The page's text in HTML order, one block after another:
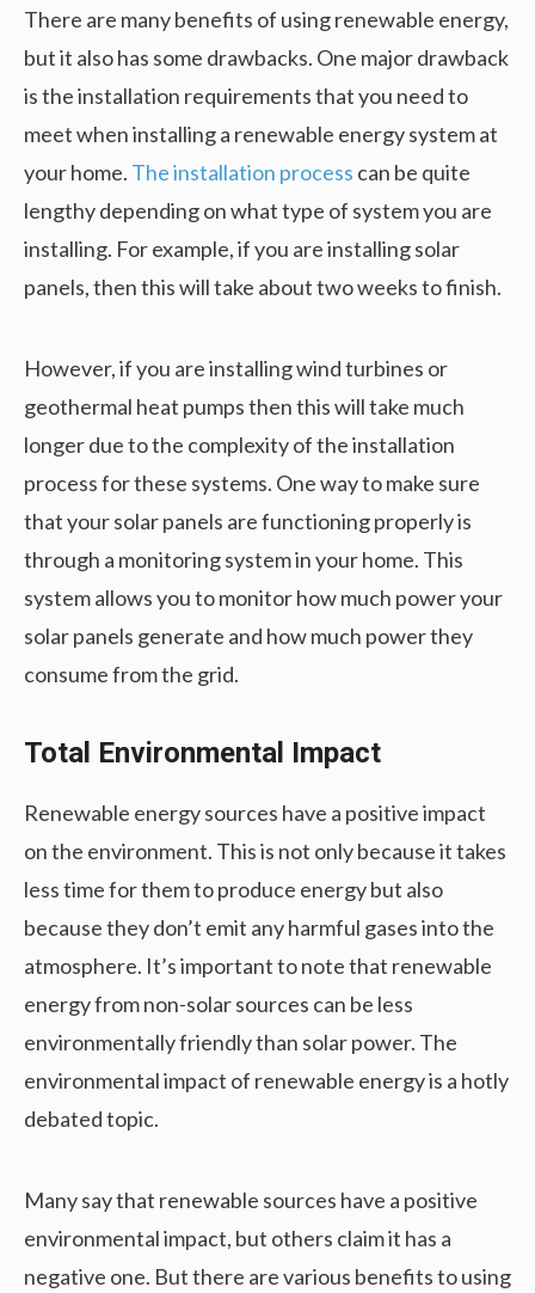
There are many benefits of using renewable energy,
but it also has some drawbacks. One major drawback
is the installation requirements that you need to
meet when installing a renewable energy system at
your home. The installation process can be quite
lengthy depending on what type of system you are
installing. For example, if you are installing solar
panels, then this will take about two weeks to finish.
However, if you are installing wind turbines or
geothermal heat pumps then this will take much
longer due to the complexity of the installation
process for these systems. One way to make sure
that your solar panels are functioning properly is
through a monitoring system in your home. This
system allows you to monitor how much power your
solar panels generate and how much power they
consume from the grid.
Total Environmental Impact
Renewable energy sources have a positive impact
on the environment. This is not only because it takes
less time for them to produce energy but also
because they don’t emit any harmful gases into the
atmosphere. It’s important to note that renewable
energy from non-solar sources can be less
environmentally friendly than solar power. The
environmental impact of renewable energy is a hotly
debated topic.
Many say that renewable sources have a positive
environmental impact, but others claim it has a
negative one. But there are various benefits to using